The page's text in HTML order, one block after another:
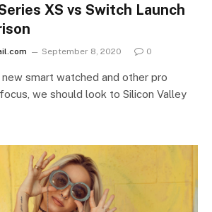
XS vs Switch Launch
September 8, 2020 0
smart watched and other pro
we should look to Silicon Valley